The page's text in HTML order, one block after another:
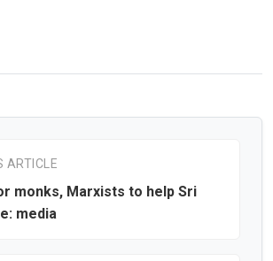
ARTICLE
monks, Marxists to help Sri
media